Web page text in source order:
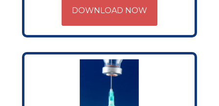
DOWNLOAD NOW